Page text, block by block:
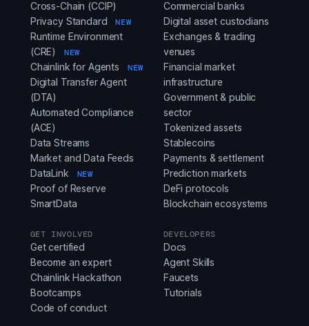
Cross-Chain (CCIP)
Privacy Standard
NEW
Runtime Environment
(CRE)
NEW
Chainlink for Agents NEW
Digital Transfer Agent
(DTA)
Automated Compliance
(ACE)
Data Streams
Market and Data Feeds
DataLink
NEW
Proof of Reserve
SmartData
Commercial banks
Digital asset custodians
Exchanges & trading
venues
Financial market
infrastructure
Government & public
sector
Tokenized assets
Stablecoins
Payments & settlement
Prediction markets
DeFi protocols
Blockchain ecosystems
GET INVOLVED
Get certified
Become an expert
Chainlink Hackathon
Bootcamps
Code of conduct
DEVELOPERS
Docs
Agent Skills
Faucets
Tutorials